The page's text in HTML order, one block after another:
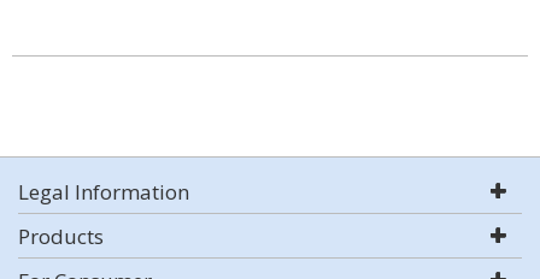
Legal Information
Products